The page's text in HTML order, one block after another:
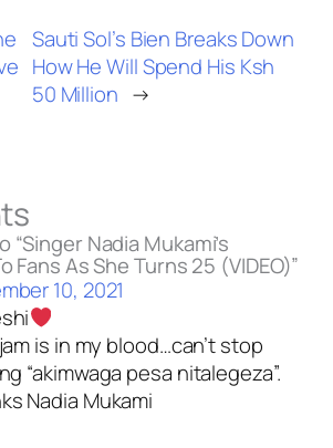
Sauti Sol’s Bien Breaks Down
How He Will Spend His Ksh
50 Million →
Nadia Mukami’s
Fans As She Turns 25 (VIDEO)”
10, 2021
is in my blood…can’t stop
“akimwaga pesa nitalegeza”.
Nadia Mukami